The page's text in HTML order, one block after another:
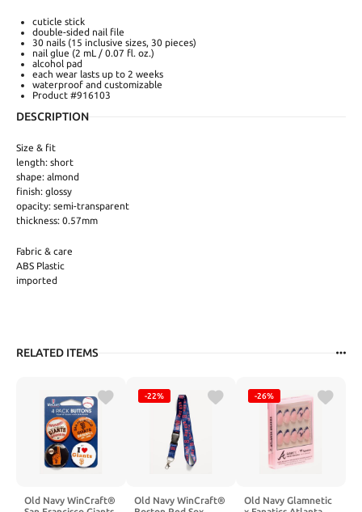
cuticle stick
double-sided nail file
30 nails (15 inclusive sizes, 30 pieces)
nail glue (2 mL / 0.07 fl. oz.)
alcohol pad
each wear lasts up to 2 weeks
waterproof and customizable
Product #916103
DESCRIPTION
Size & fit
length: short
shape: almond
finish: glossy
opacity: semi-transparent
thickness: 0.57mm
Fabric & care
ABS Plastic
imported
RELATED ITEMS
Old Navy WinCraft®
-22%
Old Navy WinCraft®
-26%
Old Navy Glamnetic